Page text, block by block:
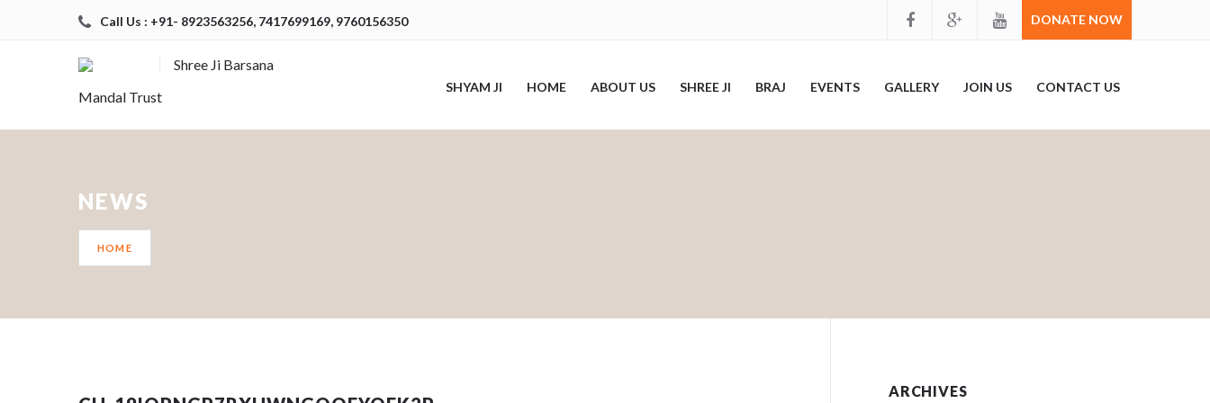
Call Us : +91- 8923563256, 7417699169, 9760156350 DONATE NOW
Shree Ji Barsana
Mandal Trust
SHYAM JI HOME ABOUT US SHREE JI BRAJ EVENTS GALLERY JOIN US CONTACT US
NEWS
HOME
ARCHIVES